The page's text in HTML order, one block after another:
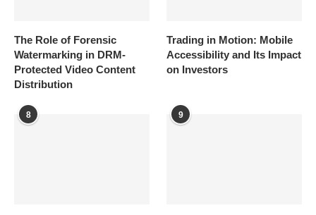
The Role of Forensic
Watermarking in DRM-
Protected Video Content
Distribution
Trading in Motion: Mobile
Accessibility and Its Impact
on Investors
8 9